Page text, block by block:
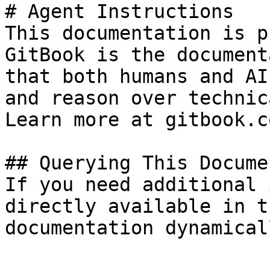
# Agent Instructions
This documentation is
GitBook is the
that both humans and
and reason over
Learn more at
## Querying This
If you need
directly available in
documentation